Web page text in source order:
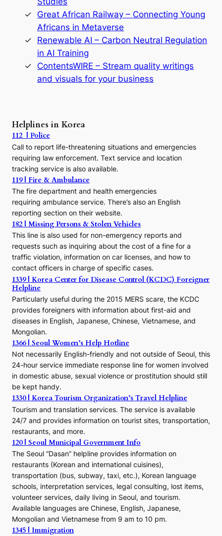
o
D
n
a
s
t
y
e
u
r
s
r
t
o
t
h
e
J
o
s
e
o
E
r
Great African Railway – Connecting Young
Africans in Metaverse
Renewable AI – Carbon Neutral Regulation
in AI Training
ContentsWIRE – Stream quality writings
and visuals for your business
Helplines in Korea
112 | Police
Call to report life-threatening situations and emergencies
requiring law enforcement. Text service and location
tracking service is also available.
119 | Fire & Ambulance
The fire department and health emergencies
requiring ambulance service. There’s also an English
reporting section on their website.
182 | Missing Persons & Stolen Vehicles
This line is also used for non-emergency reports and
requests such as inquiring about the cost of a fine for a
traffic violation, information on car licenses, and how to
contact officers in charge of specific cases.
1339 | Korea Center for Disease Control (KCDC) Foreigner
Helpline
Particularly useful during the 2015 MERS scare, the KCDC
provides foreigners with information about first-aid and
diseases in English, Japanese, Chinese, Vietnamese, and
Mongolian.
1366 | Seoul Women’s Help Hotline
Not necessarily English-friendly and not outside of Seoul, this
24-hour service immediate response line for women involved
in domestic abuse, sexual violence or prostitution should still
be kept handy.
1330 | Korea Tourism Organization’s Travel Helpline
Tourism and translation services. The service is available
24/7 and provides information on tourist sites, transportation,
restaurants, and more.
120 | Seoul Municipal Government Info
The Seoul “Dasan” helpline provides information on
restaurants (Korean and international cuisines),
transportation (bus, subway, taxi, etc.), Korean language
schools, interpretation services, legal consulting, lost items,
volunteer services, daily living in Seoul, and tourism.
Available languages are Chinese, English, Japanese,
Mongolian and Vietnamese from 9 am to 10 pm.
1345 | Immigration